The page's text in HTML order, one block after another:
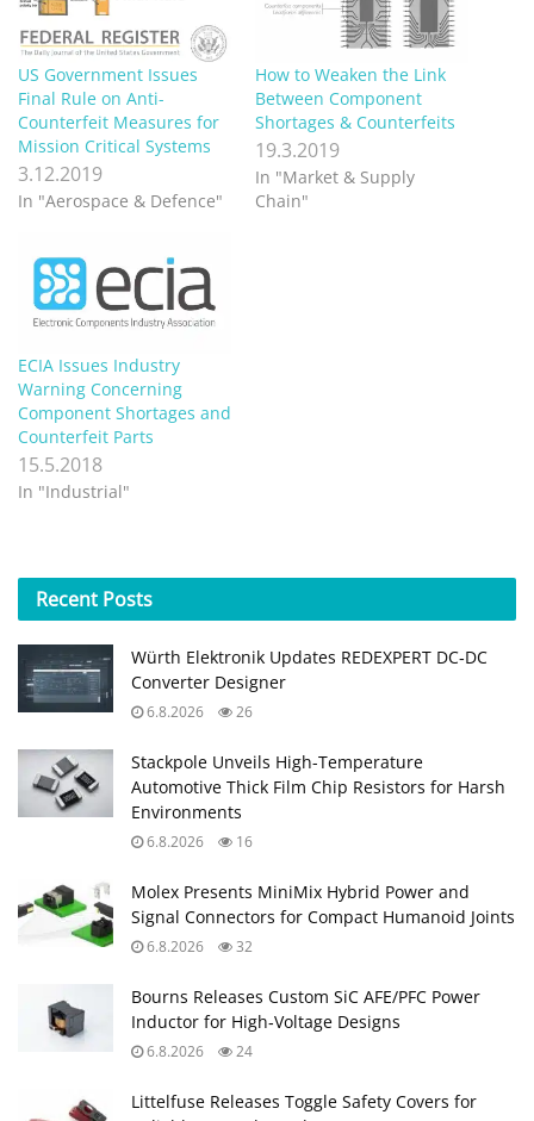
US Government Issues
Final Rule on Anti-
Counterfeit Measures for
Mission Critical Systems
3.12.2019
In "Aerospace & Defence"
How to Weaken the Link
Between Component
Shortages & Counterfeits
19.3.2019
In "Market & Supply
Chain"
ECIA Issues Industry
Warning Concerning
Component Shortages and
Counterfeit Parts
15.5.2018
In "Industrial"
Recent Posts
Würth Elektronik Updates REDEXPERT DC‑DC
Converter Designer
6.8.2026 26
Stackpole Unveils High-Temperature
Automotive Thick Film Chip Resistors for Harsh
Environments
6.8.2026 16
Molex Presents MiniMix Hybrid Power and
Signal Connectors for Compact Humanoid Joints
6.8.2026 32
Bourns Releases Custom SiC AFE/PFC Power
Inductor for High‑Voltage Designs
6.8.2026 24
Littelfuse Releases Toggle Safety Covers for